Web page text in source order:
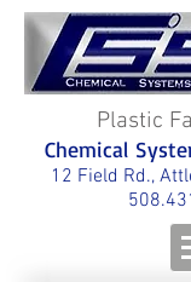
Plastic
Chemical
12 Field Rd.,